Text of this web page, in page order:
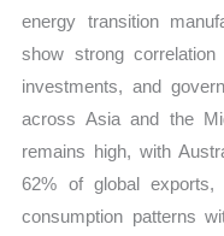
quantity
energy transition
show strong
investments, and
across Asia and the
remains high, with
62% of global exports,
consumption patterns